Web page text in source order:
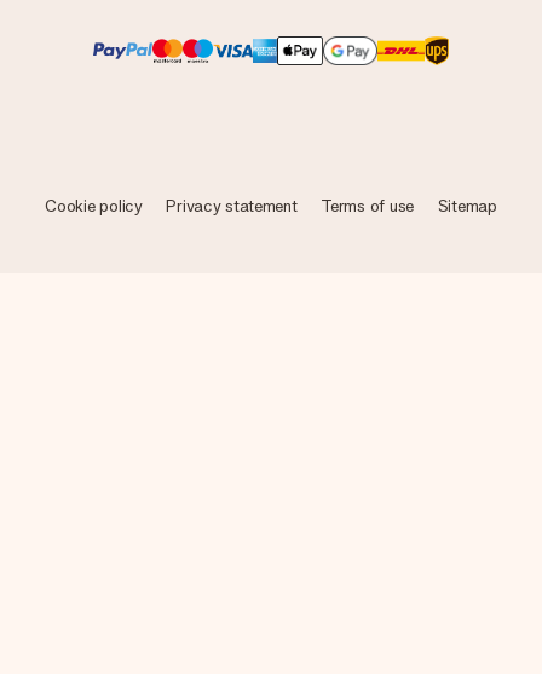
Cookie policy Privacy statement Terms of use Sitemap